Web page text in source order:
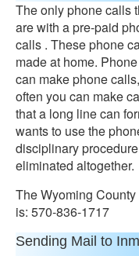
The only phone calls
are with a pre-paid
calls . These phone
made at home.
can make phone
often you can make
that a long line can
wants to use the
disciplinary
eliminated altogether.
The Wyoming
is: 570-836-1717
Sending Mail to